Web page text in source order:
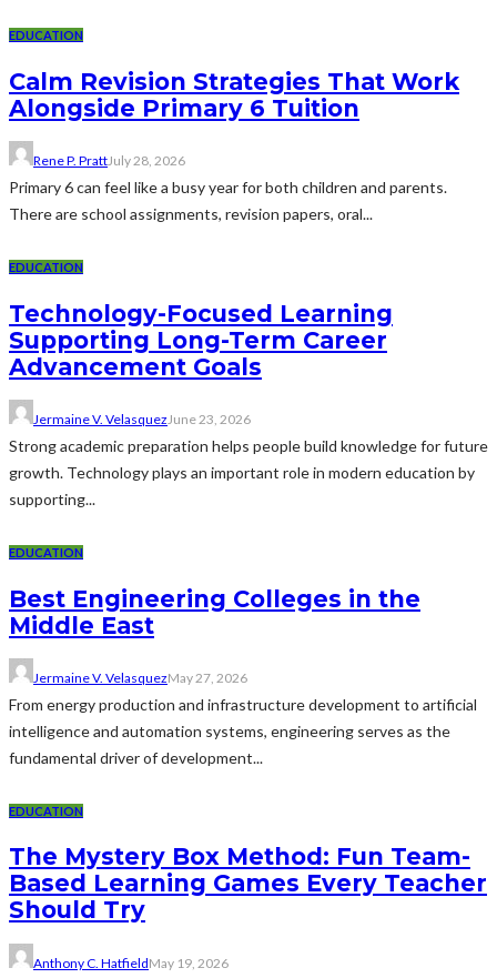
EDUCATION
Calm Revision Strategies That Work
Alongside Primary 6 Tuition
Rene P. PrattJuly 28, 2026
Primary 6 can feel like a busy year for both children and parents.
There are school assignments, revision papers, oral...
EDUCATION
Technology-Focused Learning
Supporting Long-Term Career
Advancement Goals
Jermaine V. VelasquezJune 23, 2026
Strong academic preparation helps people build knowledge for future
growth. Technology plays an important role in modern education by
supporting...
EDUCATION
Best Engineering Colleges in the
Middle East
Jermaine V. VelasquezMay 27, 2026
From energy production and infrastructure development to artificial
intelligence and automation systems, engineering serves as the
fundamental driver of development...
EDUCATION
The Mystery Box Method: Fun Team-
Based Learning Games Every Teacher
Should Try
Anthony C. HatfieldMay 19, 2026